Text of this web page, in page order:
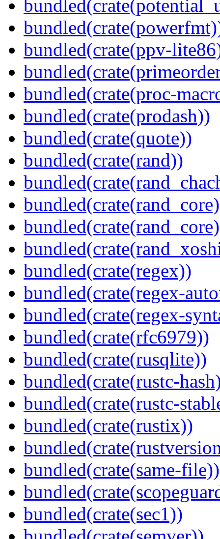
bundled(crate(ppv-
bundled(crate(proc-
bundled(crate(prodash))
bundled(crate(quote))
bundled(crate(rand))
bundled(crate(regex))
bundled(crate(regex-
bundled(crate(regex-
bundled(crate(rfc6979))
bundled(crate(rusqlite))
bundled(crate(rustc-
bundled(crate(rustc-
bundled(crate(rustix))
bundled(crate(same-file))
bundled(crate(sec1))